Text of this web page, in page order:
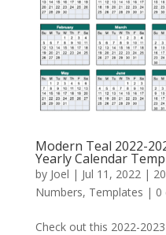
Modern Teal 2022-
Yearly Calendar
by Joel | Jul 11, 2022 |
Numbers, Templates | 0
Check out this 2022-